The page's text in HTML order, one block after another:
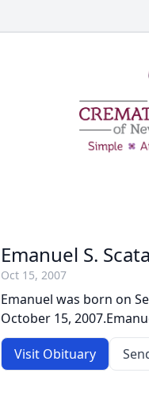
Emanuel S. Scata
Oct 15, 2007
Emanuel was born on
October 15,
Visit Obituary